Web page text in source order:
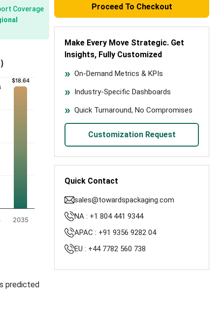
Coverage
$18.64
$18.64
2035
predicted
Proceed To Checkout
Make Every Move Strategic. Get
Insights, Fully Customized
On-Demand Metrics & KPIs
Industry-Specific Dashboards
Quick Turnaround, No Compromises
Customization Request
Quick Contact
sales@towardspackaging.com
NA : +1 804 441 9344
APAC : +91 9356 9282 04
EU : +44 7782 560 738